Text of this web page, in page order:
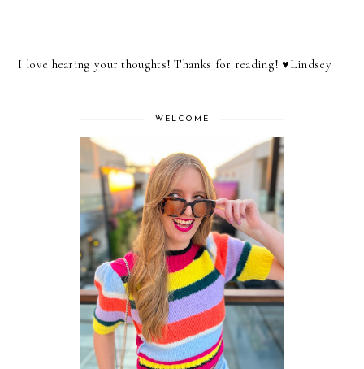
I love hearing your thoughts! Thanks for reading! ♥︎Lindsey
WELCOME